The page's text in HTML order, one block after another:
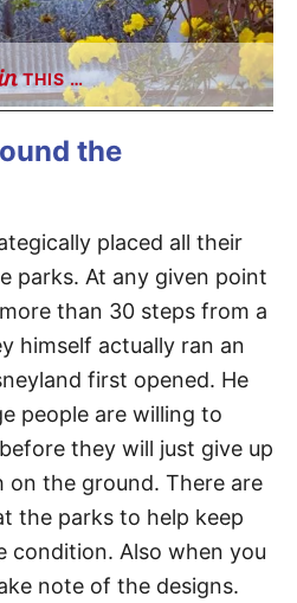
THIS …
the
placed all their
parks. At any given point
than 30 steps from a
himself actually ran an
first opened. He
people are willing to
they will just give up
the ground. There are
the parks to help keep
condition. Also when you
note of the designs.